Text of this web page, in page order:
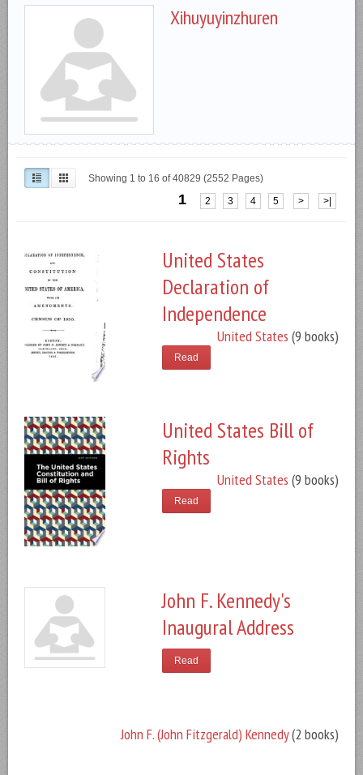
Xihuyuyinzhuren
Showing 1 to 16 of 40829 (2552 Pages)
1 2 3 4 5 > >|
United States
Declaration of
Independence
United States (9 books)
Read
United States Bill of
Rights
United States (9 books)
Read
John F. Kennedy's
Inaugural Address
John F. (John Fitzgerald) Kennedy(2 books)
Read